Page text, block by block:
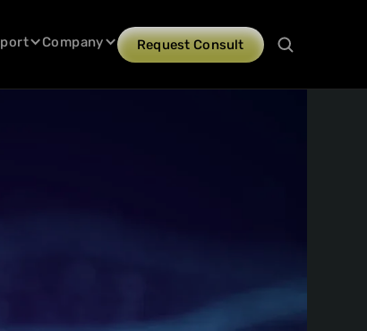
Company Request Consult